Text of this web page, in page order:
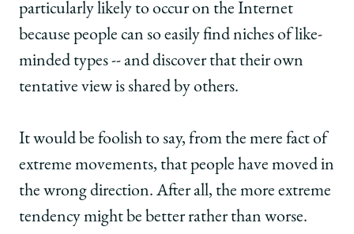
particularly likely to occur on the Internet
because people can so easily find niches of like-
minded types -- and discover that their own
tentative view is shared by others.
It would be foolish to say, from the mere fact of
extreme movements, that people have moved in
the wrong direction. After all, the more extreme
tendency might be better rather than worse.